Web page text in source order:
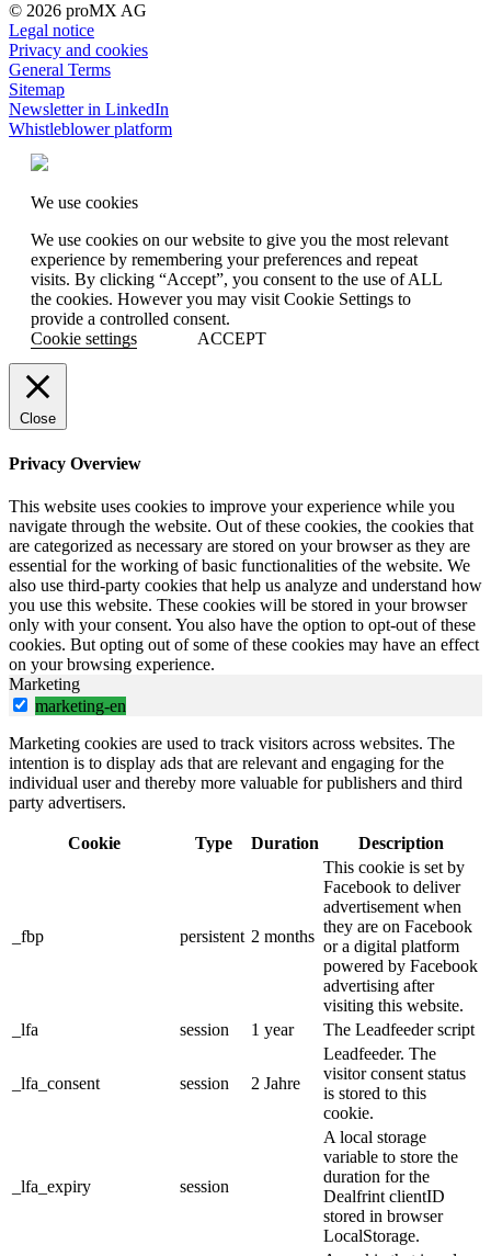
© 2026 proMX AG
Legal notice
Privacy and cookies
General Terms
Sitemap
Newsletter in LinkedIn
Whistleblower platform
We use cookies
We use cookies on our website to give you the most relevant
experience by remembering your preferences and repeat
visits. By clicking “Accept”, you consent to the use of ALL
the cookies. However you may visit Cookie Settings to
provide a controlled consent.
Cookie settings
ACCEPT
Close
Privacy Overview
This website uses cookies to improve your experience while you
navigate through the website. Out of these cookies, the cookies that
are categorized as necessary are stored on your browser as they are
essential for the working of basic functionalities of the website. We
also use third-party cookies that help us analyze and understand how
you use this website. These cookies will be stored in your browser
only with your consent. You also have the option to opt-out of these
cookies. But opting out of some of these cookies may have an effect
on your browsing experience.
Marketing
marketing-en
Marketing cookies are used to track visitors across websites. The
intention is to display ads that are relevant and engaging for the
individual user and thereby more valuable for publishers and third
party advertisers.
Cookie Type Duration Description
_fbp persistent 2 months
This cookie is set by
Facebook to deliver
advertisement when
they are on Facebook
or a digital platform
powered by Facebook
advertising after
visiting this website.
_lfa
session 1 year The Leadfeeder script
_lfa_consent session 2 Jahre
Leadfeeder. The
visitor consent status
is stored to this
cookie.
_lfa_expiry session
A local storage
variable to store the
duration for the
Dealfrint clientID
stored in browser
LocalStorage.